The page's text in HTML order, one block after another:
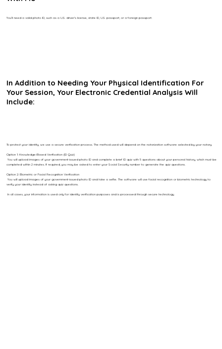
You’ll need a valid photo ID, such as a U.S. driver’s license, state ID, U.S. passport, or a foreign passport.
In Addition to Needing Your Physical Identification For
Your Session, Your Electronic Credential Analysis Will
Include:
To protect your identity, we use a secure verification process. The method used will depend on the notarization software selected by your notary.
Option 1: Knowledge-Based Verification (ID Quiz)
You will upload images of your government-issued photo ID and complete a brief ID quiz with 5 questions about your personal history, which must be
completed within 2 minutes. If required, you may be asked to enter your Social Security number to generate the quiz questions.
Option 2: Biometric or Facial Recognition Verification
You will upload images of your government-issued photo ID and take a selfie. The software will use facial recognition or biometric technology to
verify your identity instead of asking quiz questions.
In all cases, your information is used only for identity verification purposes and is processed through secure technology.